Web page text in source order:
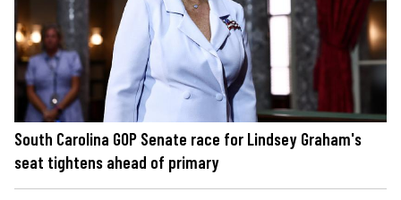
South Carolina GOP Senate race for Lindsey Graham's
seat tightens ahead of primary